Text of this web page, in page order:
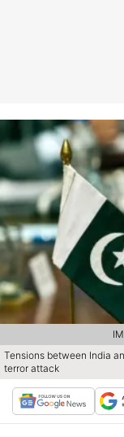
Tensions between India
terror attack